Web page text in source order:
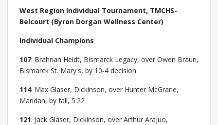
West Region Individual Tournament, TMCHS-
Belcourt (Byron Dorgan Wellness Center)
Individual Champions
107: Brahnan Heidt, Bismarck Legacy, over Owen Braun,
Bismarck St. Mary's, by 10-4 decision
114: Max Glaser, Dickinson, over Hunter McGrane,
Mandan, by fall, 5:22
121: Jack Glaser, Dickinson, over Arthur Arajuo,